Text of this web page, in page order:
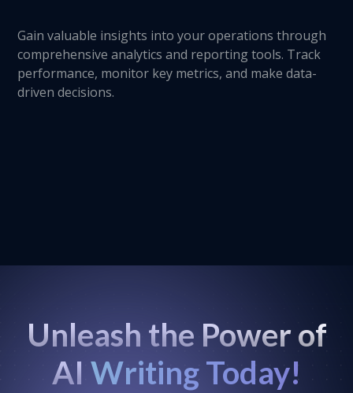
Gain valuable insights into your operations through
comprehensive analytics and reporting tools. Track
performance, monitor key metrics, and make data-
driven decisions.
Unleash the Power of
AI Writing Today!